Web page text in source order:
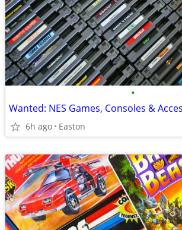
•
Wanted: NES Games, Consoles &
6h ago Easton